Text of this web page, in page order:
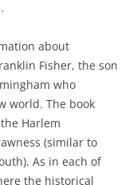
about
Fisher, the son
who
world. The book
Harlem
(similar to
As in each of
the historical